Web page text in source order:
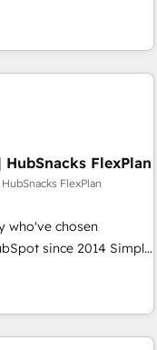
team to simplify the
FlexPlan
FlexPlan
who've chosen
since 2014 Simple
HubSpot portals
Global 24/7 ...